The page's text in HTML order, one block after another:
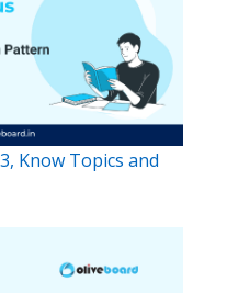
Know Topics and